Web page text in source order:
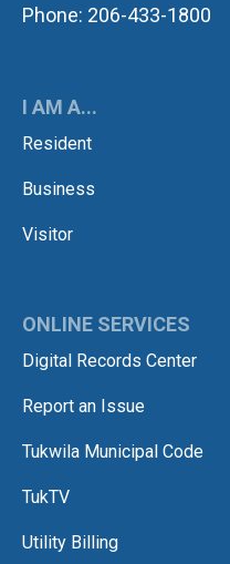
Phone: 206-433-1800
I AM A...
Resident
Business
Visitor
ONLINE SERVICES
Digital Records Center
Report an Issue
Tukwila Municipal Code
TukTV
Utility Billing